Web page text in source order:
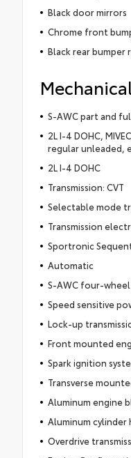
Black door mirrors
Chrome front
Black rear bumper
S-AWC part and
2L I-4 DOHC,
regular unleaded,
2L I-4 DOHC
Transmission: CVT
Selectable mode
Transmission
Sportronic
Automatic
S-AWC four-
Speed sensitive
Lock-up
Front mounted
Spark ignition
Transverse
Aluminum engine
Aluminum cylinder
Overdrive